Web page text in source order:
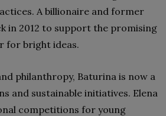
A billionaire and former
in 2012 to support the promising
for bright ideas.
philanthropy, Baturina is now a
and sustainable initiatives. Elena
competitions for young